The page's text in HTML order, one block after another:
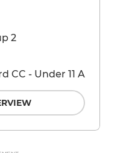
2
CC - Under 11 A